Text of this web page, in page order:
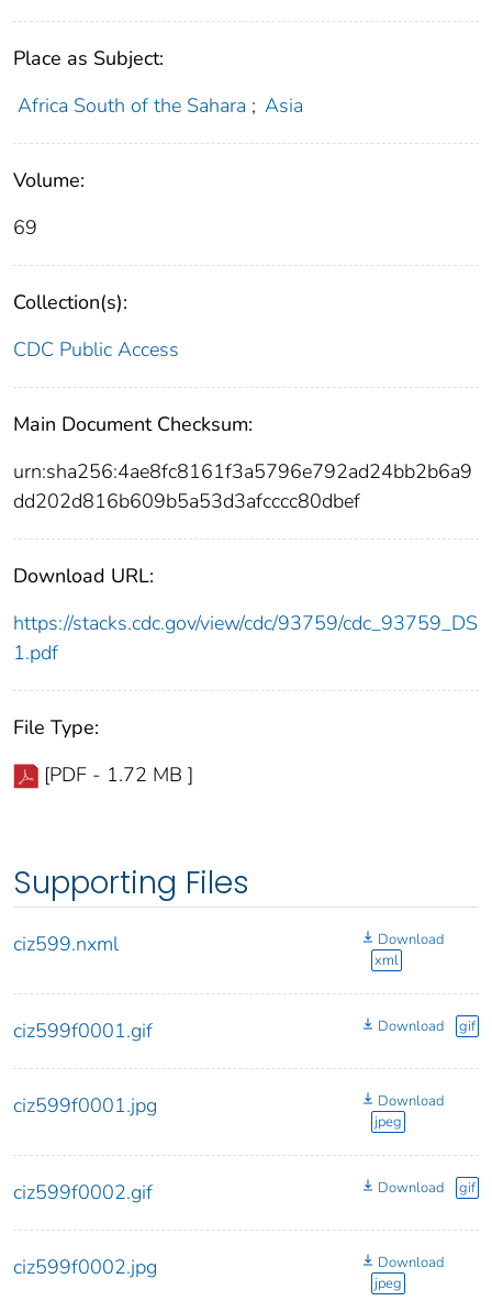
Place as Subject:
Africa South of the Sahara ; Asia
Volume:
69
Collection(s):
CDC Public Access
Main Document Checksum:
urn:sha256:4ae8fc8161f3a5796e792ad24bb2b6a9
dd202d816b609b5a53d3afcccc80dbef
Download URL:
https://stacks.cdc.gov/view/cdc/93759/cdc_93759_DS
1.pdf
File Type:
[PDF - 1.72 MB ]
Supporting Files
ciz599.nxml
Download
xml
ciz599f0001.gif Download gif
ciz599f0001.jpg
Download
jpeg
ciz599f0002.gif Download gif
ciz599f0002.jpg
Download
jpeg